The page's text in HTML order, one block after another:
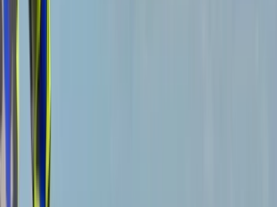
from Michael tailored to what we
Coaching in Sheffield and the Peak